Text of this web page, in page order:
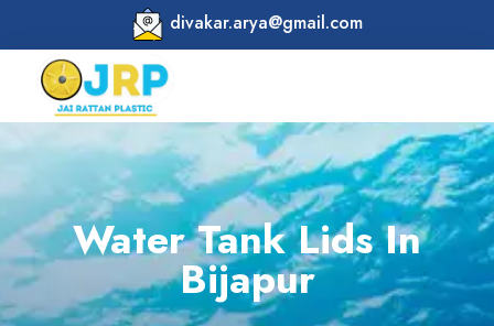
divakar.arya@gmail.com
Water Tank Lids In
Bijapur